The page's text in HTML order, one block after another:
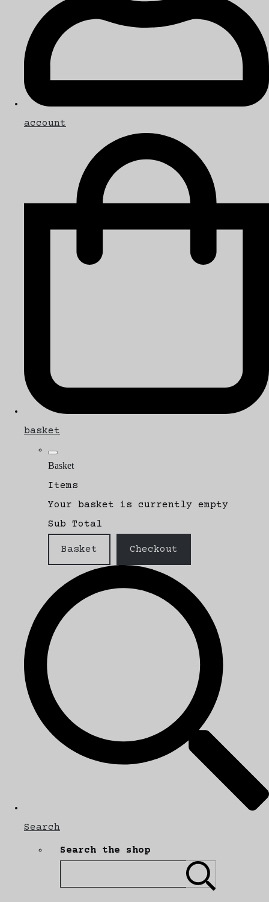
account
basket
Basket
Items
Your basket is currently empty
Sub Total
Basket Checkout
Search
Search the shop